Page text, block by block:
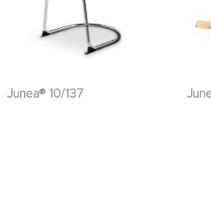
Junea® 10/137